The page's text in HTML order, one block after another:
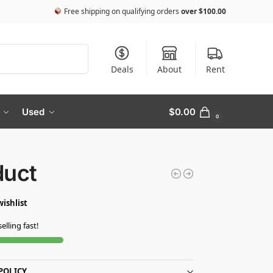
Free shipping on qualifying orders over$100.00
Deals About Rent
Used $0.00 0
fast!